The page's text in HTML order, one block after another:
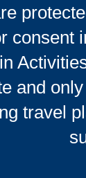
consent
and
travel